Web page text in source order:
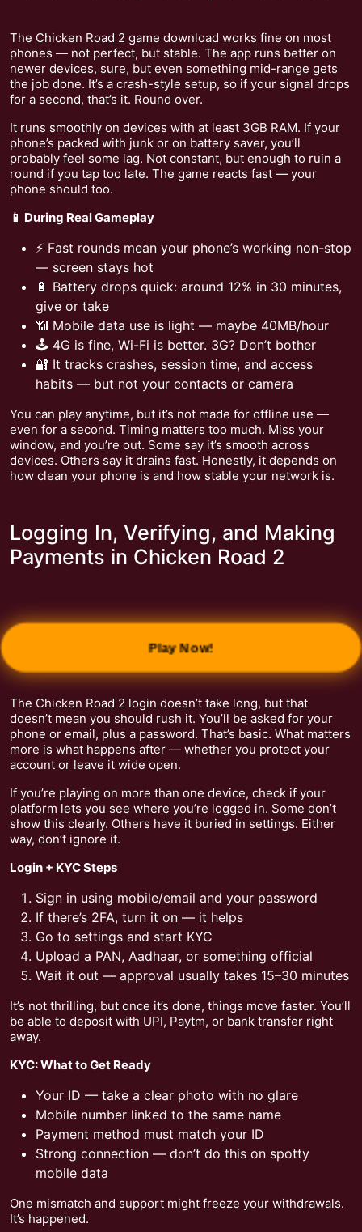
The Chicken Road 2 game download works fine on most
phones — not perfect, but stable. The app runs better on
newer devices, sure, but even something mid-range gets
the job done. It’s a crash-style setup, so if your signal drops
for a second, that’s it. Round over.
It runs smoothly on devices with at least 3GB RAM. If your
phone’s packed with junk or on battery saver, you’ll
probably feel some lag. Not constant, but enough to ruin a
round if you tap too late. The game reacts fast — your
phone should too.
📱 During Real Gameplay
⚡ Fast rounds mean your phone’s working non-stop
— screen stays hot
🔋 Battery drops quick: around 12% in 30 minutes,
give or take
📶 Mobile data use is light — maybe 40MB/hour
🕹️ 4G is fine, Wi-Fi is better. 3G? Don’t bother
🔐 It tracks crashes, session time, and access
habits — but not your contacts or camera
You can play anytime, but it’s not made for offline use —
even for a second. Timing matters too much. Miss your
window, and you’re out. Some say it’s smooth across
devices. Others say it drains fast. Honestly, it depends on
how clean your phone is and how stable your network is.
Logging In, Verifying, and Making
Payments in Chicken Road 2
Play Now!
The Chicken Road 2 login doesn’t take long, but that
doesn’t mean you should rush it. You’ll be asked for your
phone or email, plus a password. That’s basic. What matters
more is what happens after — whether you protect your
account or leave it wide open.
If you’re playing on more than one device, check if your
platform lets you see where you’re logged in. Some don’t
show this clearly. Others have it buried in settings. Either
way, don’t ignore it.
Login + KYC Steps
Sign in using mobile/email and your password
If there’s 2FA, turn it on — it helps
Go to settings and start KYC
Upload a PAN, Aadhaar, or something official
Wait it out — approval usually takes 15–30 minutes
It’s not thrilling, but once it’s done, things move faster. You’ll
be able to deposit with UPI, Paytm, or bank transfer right
away.
KYC: What to Get Ready
Your ID — take a clear photo with no glare
Mobile number linked to the same name
Payment method must match your ID
Strong connection — don’t do this on spotty
mobile data
One mismatch and support might freeze your withdrawals.
It’s happened.